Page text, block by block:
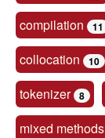
compilation 11
collocation 10
tokenizer 8
mixed methods